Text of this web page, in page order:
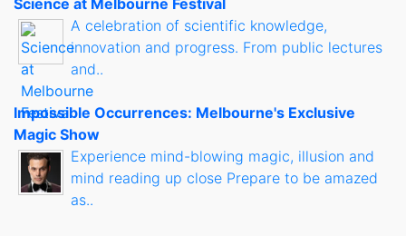
A celebration of scientific knowledge,
innovation and progress. From public lectures
and..
Impossible Occurrences: Melbourne's Exclusive
Magic Show
Experience mind-blowing magic, illusion and
mind reading up close Prepare to be amazed
as..